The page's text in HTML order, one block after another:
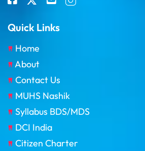
Quick Links
Home
About
Contact Us
MUHS Nashik
Syllabus BDS/MDS
DCI India
Citizen Charter